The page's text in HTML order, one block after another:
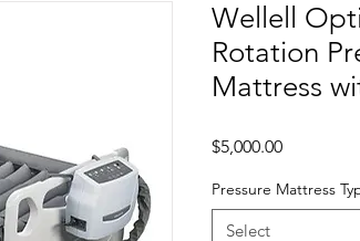
Wellell
Rotation
Mattress
$5,000.00Price
Pressure Mattress
Select